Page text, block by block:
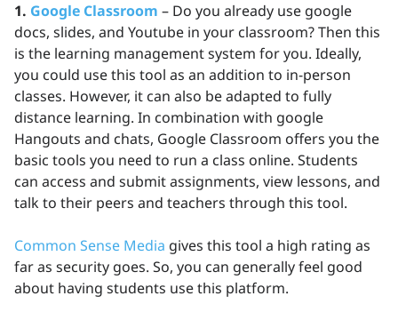
1. Google Classroom – Do you already use google
docs, slides, and Youtube in your classroom? Then this
is the learning management system for you. Ideally,
you could use this tool as an addition to in-person
classes. However, it can also be adapted to fully
distance learning. In combination with google
Hangouts and chats, Google Classroom offers you the
basic tools you need to run a class online. Students
can access and submit assignments, view lessons, and
talk to their peers and teachers through this tool.
Common Sense Media gives this tool a high rating as
far as security goes. So, you can generally feel good
about having students use this platform.